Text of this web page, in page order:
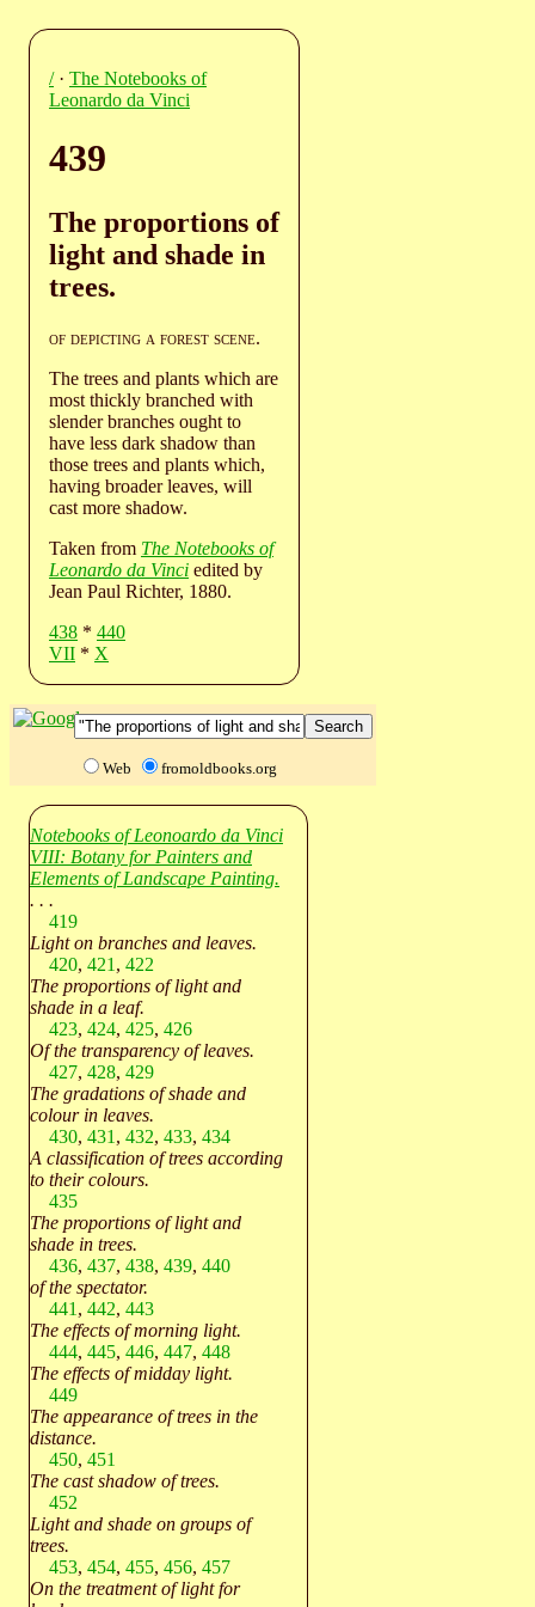
/· The Notebooks of
Leonardo da Vinci
439
The proportions of
light and shade in
trees.
of depicting a forest scene.
The trees and plants which are
most thickly branched with
slender branches ought to
have less dark shadow than
those trees and plants which,
having broader leaves, will
cast more shadow.
Taken from The Notebooks of
Leonardo da Vinci edited by
Jean Paul Richter, 1880.
438 * 440
VII * X
Web fromoldbooks.org
Notebooks of Leonoardo da Vinci
VIII: Botany for Painters and
Elements of Landscape Painting.
. . .
419
Light on branches and leaves.
420, 421 , 422
The proportions of light and
shade in a leaf.
423, 424, 425, 426
Of the transparency of leaves.
427, 428, 429
The gradations of shade and
colour in leaves.
430, 431 , 432, 433, 434
A classification of trees according
to their colours.
435
The proportions of light and
shade in trees.
436, 437, 438, 439, 440
of the spectator.
441 , 442, 443
The effects of morning light.
444, 445, 446, 447, 448
The effects of midday light.
449
The appearance of trees in the
distance.
450, 451
The cast shadow of trees.
452
Light and shade on groups of
trees.
453, 454, 455, 456, 457
On the treatment of light for